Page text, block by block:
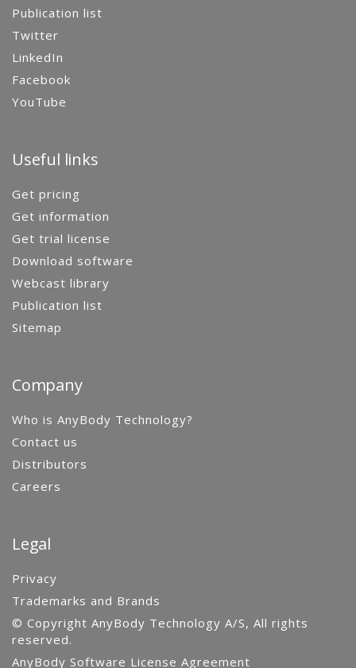
Publication list
Twitter
LinkedIn
Facebook
YouTube
Useful links
Get pricing
Get information
Get trial license
Download software
Webcast library
Publication list
Sitemap
Company
Who is AnyBody Technology?
Contact us
Distributors
Careers
Legal
Privacy
Trademarks and Brands
© Copyright AnyBody Technology A/S, All rights
reserved.
AnyBody Software License Agreement